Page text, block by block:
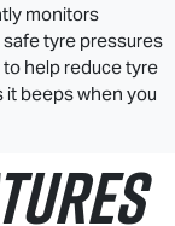
monitors
tyre pressures
help reduce tyre
it beeps when you